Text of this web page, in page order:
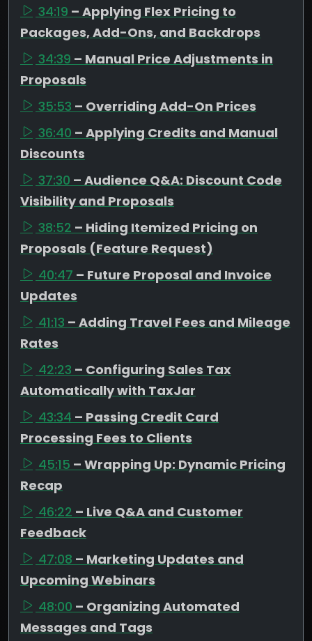
34:19 – Applying Flex Pricing to
Packages, Add-Ons, and Backdrops
34:39 – Manual Price Adjustments in
Proposals
35:53 – Overriding Add-On Prices
36:40 – Applying Credits and Manual
Discounts
37:30 – Audience Q&A: Discount Code
Visibility and Proposals
38:52 – Hiding Itemized Pricing on
Proposals (Feature Request)
40:47 – Future Proposal and Invoice
Updates
41:13 – Adding Travel Fees and Mileage
Rates
42:23 – Configuring Sales Tax
Automatically with TaxJar
43:34 – Passing Credit Card
Processing Fees to Clients
45:15 – Wrapping Up: Dynamic Pricing
Recap
46:22 – Live Q&A and Customer
Feedback
47:08 – Marketing Updates and
Upcoming Webinars
48:00 – Organizing Automated
Messages and Tags